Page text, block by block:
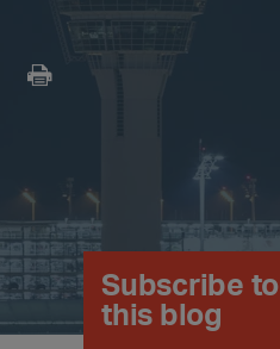
Subscribe to
this blog